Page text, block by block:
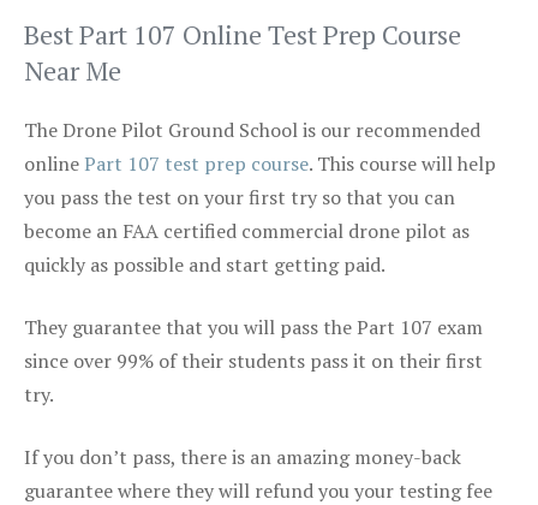
Best Part 107 Online Test Prep Course
Near Me
The Drone Pilot Ground School is our recommended
onlinePart 107 test prep course. This course will help
you pass the test on your first try so that you can
become an FAA certified commercial drone pilot as
quickly as possible and start getting paid.
They guarantee that you will pass the Part 107 exam
since over 99% of their students pass it on their first
try.
If you don’t pass, there is an amazing money-back
guarantee where they will refund you your testing fee